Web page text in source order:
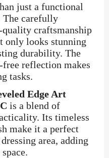
just a functional
carefully
quality craftsmanship
only looks stunning
durability. The
reflection makes
tasks.
Edge Art
is a blend of
Its timeless
make it a perfect
area, adding